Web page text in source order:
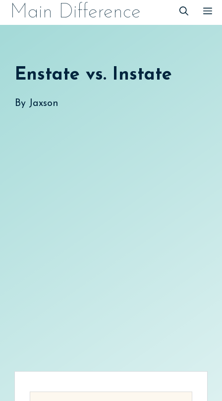
SkipMain Difference
Enstate vs. Instate
By Jaxson